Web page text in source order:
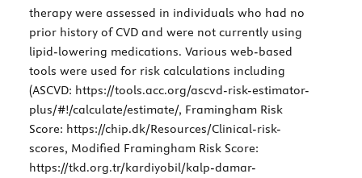
therapy were assessed in individuals who had no
prior history of CVD and were not currently using
lipid-lowering medications. Various web-based
tools were used for risk calculations including
(ASCVD: https://tools.acc.org/ascvd-risk-estimator-
plus/#!/calculate/estimate/, Framingham Risk
Score: https://chip.dk/Resources/Clinical-risk-
scores, Modified Framingham Risk Score:
https://tkd.org.tr/kardiyobil/kalp-damar-